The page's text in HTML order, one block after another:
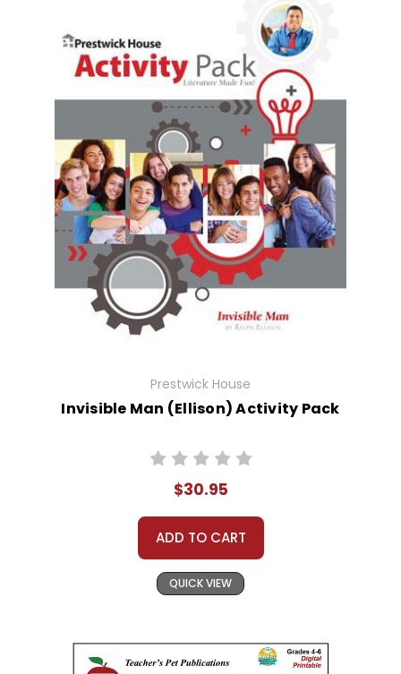
Prestwick House
Invisible Man (Ellison) Activity Pack
$30.95
ADD TO CART
QUICK VIEW